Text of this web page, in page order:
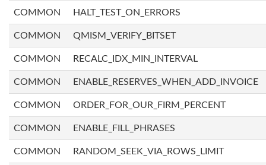
COMMON HALT_TEST_ON_ERRORS
COMMON QMISM_VERIFY_BITSET
COMMON RECALC_IDX_MIN_INTERVAL
COMMON ENABLE_RESERVES_WHEN_ADD_INVOICE
COMMON ORDER_FOR_OUR_FIRM_PERCENT
COMMON ENABLE_FILL_PHRASES
COMMON RANDOM_SEEK_VIA_ROWS_LIMIT